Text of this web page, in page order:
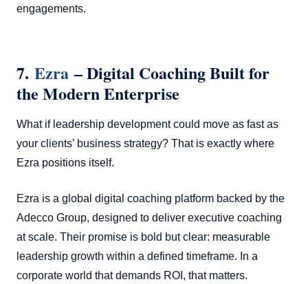
engagements.
7. Ezra – Digital Coaching Built for
the Modern Enterprise
What if leadership development could move as fast as
your clients’ business strategy? That is exactly where
Ezra positions itself.
Ezra is a global digital coaching platform backed by the
Adecco Group, designed to deliver executive coaching
at scale. Their promise is bold but clear: measurable
leadership growth within a defined timeframe. In a
corporate world that demands ROI, that matters.